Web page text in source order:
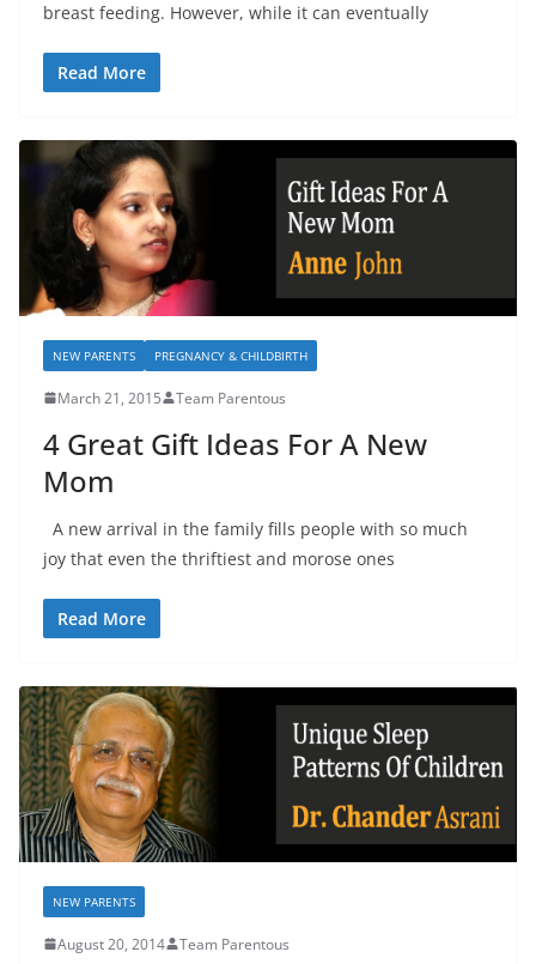
breast feeding. However, while it can eventually
Read More
NEW PARENTS PREGNANCY & CHILDBIRTH
March 21, 2015 Team Parentous
4 Great Gift Ideas For A New
Mom
A new arrival in the family fills people with so much
joy that even the thriftiest and morose ones
Read More
NEW PARENTS
August 20, 2014 Team Parentous